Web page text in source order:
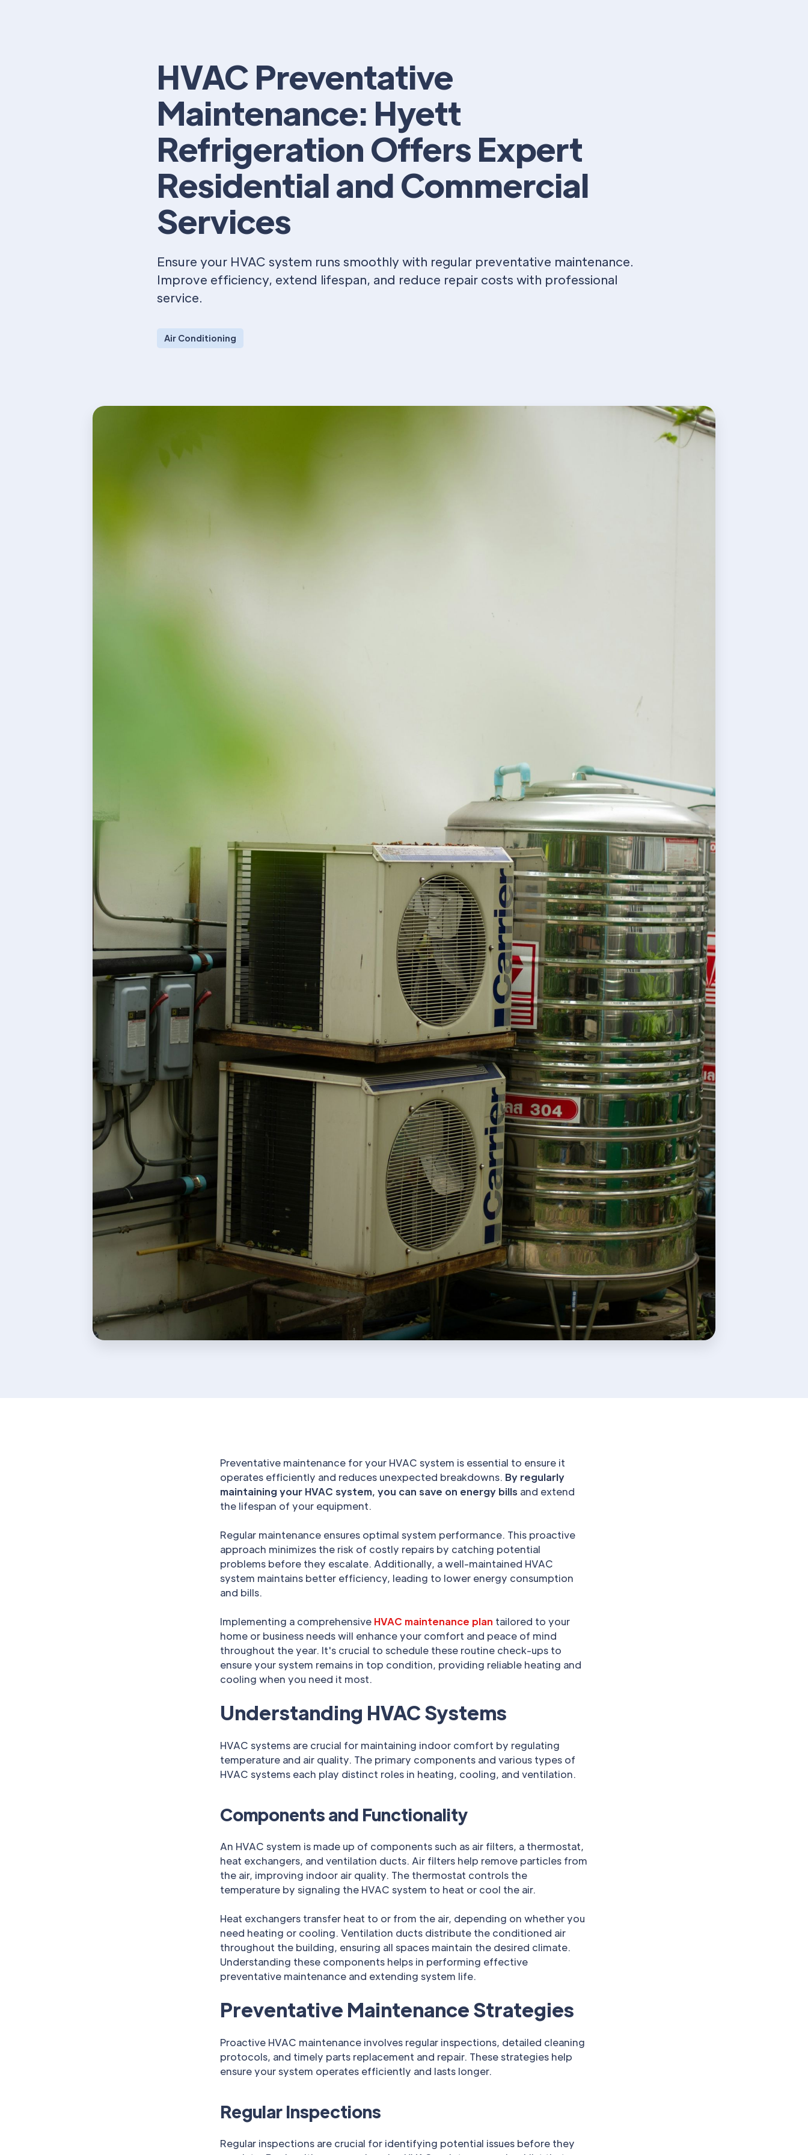
HVAC Preventative
Maintenance: Hyett
Refrigeration Offers Expert
Residential and Commercial
Services
Ensure your HVAC system runs smoothly with regular preventative maintenance.
Improve efficiency, extend lifespan, and reduce repair costs with professional
service.
Air Conditioning
Preventative maintenance for your HVAC system is essential to ensure it
operates efficiently and reduces unexpected breakdowns. By regularly
maintaining your HVAC system, you can save on energy bills and extend
the lifespan of your equipment.
Regular maintenance ensures optimal system performance. This proactive
approach minimizes the risk of costly repairs by catching potential
problems before they escalate. Additionally, a well-maintained HVAC
system maintains better efficiency, leading to lower energy consumption
and bills.
Implementing a comprehensive HVAC maintenance plan tailored to your
home or business needs will enhance your comfort and peace of mind
throughout the year. It's crucial to schedule these routine check-ups to
ensure your system remains in top condition, providing reliable heating and
cooling when you need it most.
Understanding HVAC Systems
HVAC systems are crucial for maintaining indoor comfort by regulating
temperature and air quality. The primary components and various types of
HVAC systems each play distinct roles in heating, cooling, and ventilation.
Components and Functionality
An HVAC system is made up of components such as air filters, a thermostat,
heat exchangers, and ventilation ducts. Air filters help remove particles from
the air, improving indoor air quality. The thermostat controls the
temperature by signaling the HVAC system to heat or cool the air.
Heat exchangers transfer heat to or from the air, depending on whether you
need heating or cooling. Ventilation ducts distribute the conditioned air
throughout the building, ensuring all spaces maintain the desired climate.
Understanding these components helps in performing effective
preventative maintenance and extending system life.
Preventative Maintenance Strategies
Proactive HVAC maintenance involves regular inspections, detailed cleaning
protocols, and timely parts replacement and repair. These strategies help
ensure your system operates efficiently and lasts longer.
Regular Inspections
Regular inspections are crucial for identifying potential issues before they